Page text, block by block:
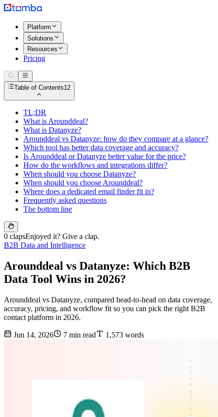
Platform
Solutions
Resources
Pricing
Table of Contents12
TL;DR
What is Arounddeal?
What is Datanyze?
Arounddeal vs Datanyze: how do they compare at a glance?
Which tool has better data coverage and accuracy?
Is Arounddeal or Datanyze better value for the price?
How do the workflows and integrations differ?
When should you choose Datanyze?
When should you choose Arounddeal?
Where does a dedicated email finder fit in?
Frequently asked questions
The bottom line
0 clapsEnjoyed it? Give a clap.
B2B Data and Intelligence
Arounddeal vs Datanyze: Which B2B
Data Tool Wins in 2026?
Arounddeal vs Datanyze, compared head-to-head on data coverage,
accuracy, pricing, and workflow fit so you can pick the right B2B
contact platform in 2026.
Jun 14, 2026 7 min read 1,573 words